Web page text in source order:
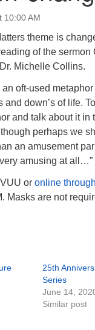
Logan, UT 84321
on Sundays)
10am
and conversation!
10:00 AM
theme is
of the sermon
Michelle Collins.
oft-used
and down’s of life.
and talk about it in
perhaps we
an amusement
amusing at all…”
or online
Masks are not
25th
Series
June 14,
Similar post